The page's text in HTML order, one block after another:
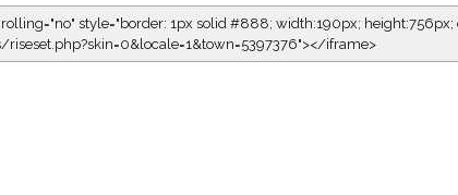
style="border: 1px solid #888; width:190px; height:756px;
iframe>